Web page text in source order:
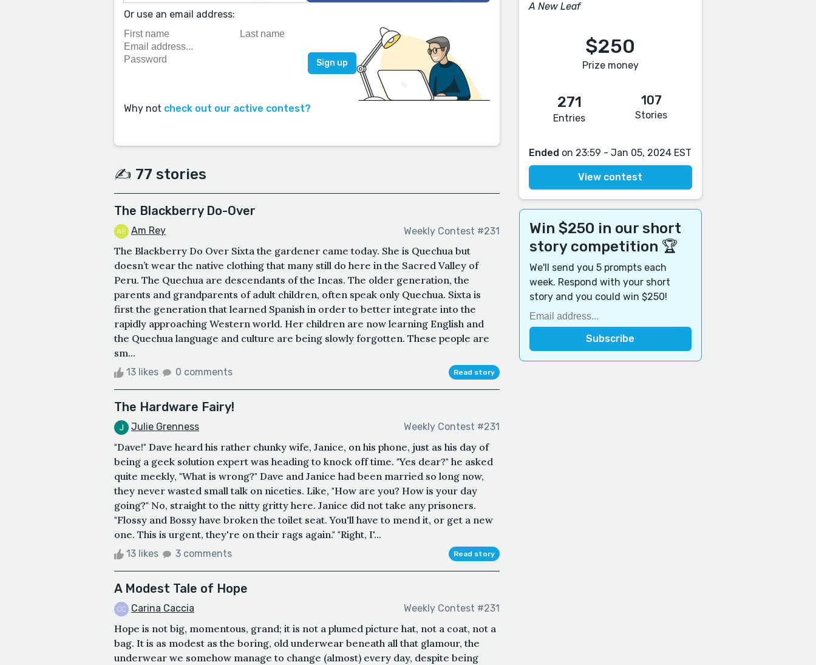
Or use an email address:
Why not check out our active contest?
✍️ 77 stories
The Blackberry Do-Over
Am Rey Weekly Contest #231
The Blackberry Do Over Sixta the gardener came today. She is Quechua but
doesn’t wear the native clothing that many still do here in the Sacred Valley of
Peru. The Quechua are descendants of the Incas. The older generation, the
parents and grandparents of adult children, often speak only Quechua. Sixta is
first the generation that learned Spanish in order to better integrate into the
rapidly approaching Western world. Her children are now learning English and
the Quechua language and culture are being slowly forgotten. These people are
sm...
13 likes 0 comments Read story
The Hardware Fairy!
Julie Grenness Weekly Contest #231
"Dave!" Dave heard his rather chunky wife, Janice, on his phone, just as his day of
being a geek solution expert was heading to knock off time. "Yes dear?" he asked
quite meekly, "What is wrong?" Dave and Janice had been married so long now,
they never wasted small talk on niceties. Like, "How are you? How is your day
going?" No, straight to the nitty gritty here. Janice did not take any prisoners.
"Flossy and Bossy have broken the toilet seat. You'll have to mend it, or get a new
one. This is urgent, they're on their rags again." "Right, I'...
13 likes 3 comments Read story
A Modest Tale of Hope
Carina Caccia Weekly Contest #231
Hope is not big, momentous, grand; it is not a plumed picture hat, not a coat, not a
bag. It is as modest as the boring, old underwear beneath all that glamour, the
underwear we somehow manage to change (almost) every day, despite being
A New Leaf
$250
Prize money
271
Entries
107
Stories
Ended on 23:59 - Jan 05, 2024 EST
View contest
Win $250 in our short
story competition 🏆
We'll send you 5 prompts each
week. Respond with your short
story and you could win $250!